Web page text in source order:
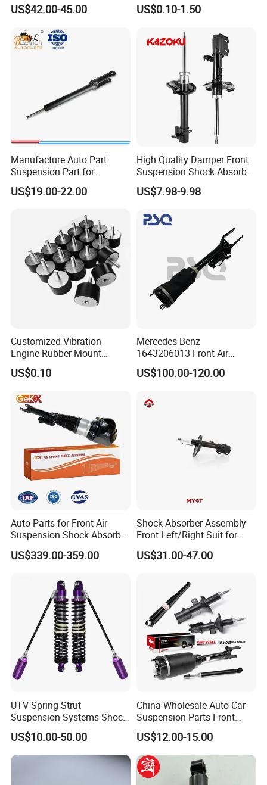
Bellows
US$42.00-45.00
Automotive Part IATF16949
US$0.10-1.50
Manufacture Auto Part
Suspension Part for
Mercedes Benz Automotive
Car Part Gas Front Shock
for Kyb Shock Absorber
1643200130 ISO9001
US$19.00-22.00
High Quality Damper Front
Suspension Shock Absorber
for Kyb 339803
9809713280 Auto Parts for
US$7.98-9.98
Customized Vibration
Engine Rubber Mount
Generator Shock Absorber
Bumper Buffer Damper
US$0.10
Mercedes-Benz
1643206013 Front Air
Suspension Electric Sensor
Premium Quality 164 Spring
US$100.00-120.00
Auto Parts for Front Air
Suspension Shock Absorber
Compatible with BMW G12
US$339.00-359.00
Shock Absorber Assembly
Front Left/Right Suit for
Toyota RAV4 4th Generation
(XA40, 2012-2018) 48520-
US$31.00-47.00
UTV Spring Strut
Suspension Systems Shock
Absorber Assembly for
Buggy Beach Dune
US$10.00-50.00
China Wholesale Auto Car
Suspension Parts Front
Rear Shock Absorbers for
Toyota Corolla Yaris RAV4
Hilux Hyundai Suzuki
Honda Nissan
US$12.00-15.00